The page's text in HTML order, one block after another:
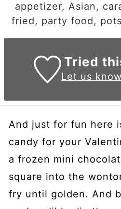
appetizer, Asian,
fried, party food,
Tried
Let us know
And just for fun here
candy for your
a frozen mini
square into the
fry until golden. And